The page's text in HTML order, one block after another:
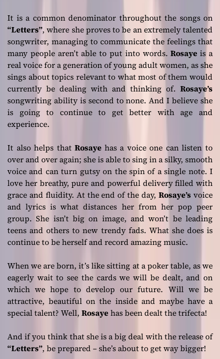
It is a common denominator throughout the songs on
“Letters”, where she proves to be an extremely talented
songwriter, managing to communicate the feelings that
many people aren’t able to put into words.Rosayeis a
real voice for a generation of young adult women, as she
sings about topics relevant to what most of them would
currently be dealing with and thinking of. Rosaye’s
songwriting ability is second to none. And I believe she
is going to continue to get better with age and
experience.
It also helps thatRosaye has a voice one can listen to
over and over again; she is able to sing in a silky, smooth
voice and can turn gutsy on the spin of a single note. I
love her breathy, pure and powerful delivery filled with
grace and fluidity. At the end of the day,Rosaye’s voice
and lyrics is what distances her from her pop peer
group. She isn’t big on image, and won’t be leading
teens and others to new trendy fads. What she does is
continue to be herself and record amazing music.
When we are born, it’s like sitting at a poker table, as we
eagerly wait to see the cards we will be dealt, and on
which we hope to develop our future. Will we be
attractive, beautiful on the inside and maybe have a
special talent? Well, Rosaye has been dealt the trifecta!
And if you think that she is a big deal with the release of
“Letters”, be prepared – she’s about to get way bigger!